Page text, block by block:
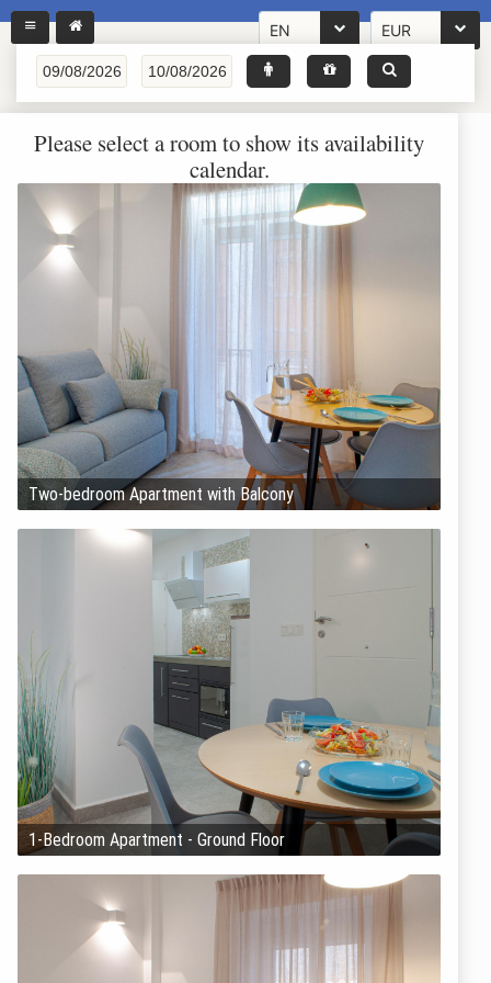
EN EUR
Please select a room to show its availability
calendar.
Two-bedroom Apartment with Balcony
1-Bedroom Apartment - Ground Floor